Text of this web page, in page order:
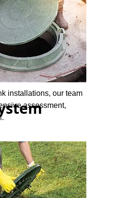
installations, our team
assessment,